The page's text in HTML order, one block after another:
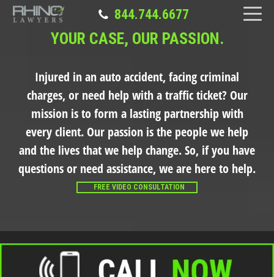
844.744.6677
YOUR CASE, OUR PASSION.
Injured in an auto accident, facing criminal
charges, or need help with a traffic ticket? Our
mission is to form a lasting partnership with
every client. Our passion is the people we help
and the lives that we help change. So, if you have
questions or need assistance, we are here to help.
FREE VIDEO CONSULTATION